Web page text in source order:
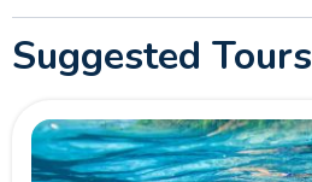
Suggested Tours